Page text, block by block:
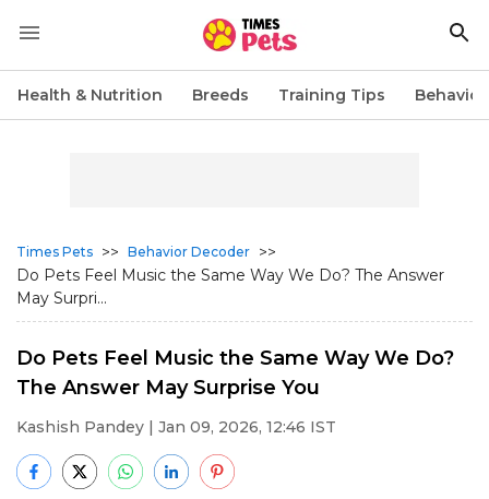
Health & Nutrition Breeds Training Tips
Times Pets >> Behavior Decoder >>
Do Pets Feel Music the Same Way We Do? The Answer
May Surpri...
Do Pets Feel Music the Same Way We Do?
The Answer May Surprise You
Kashish Pandey | Jan 09, 2026, 12:46 IST